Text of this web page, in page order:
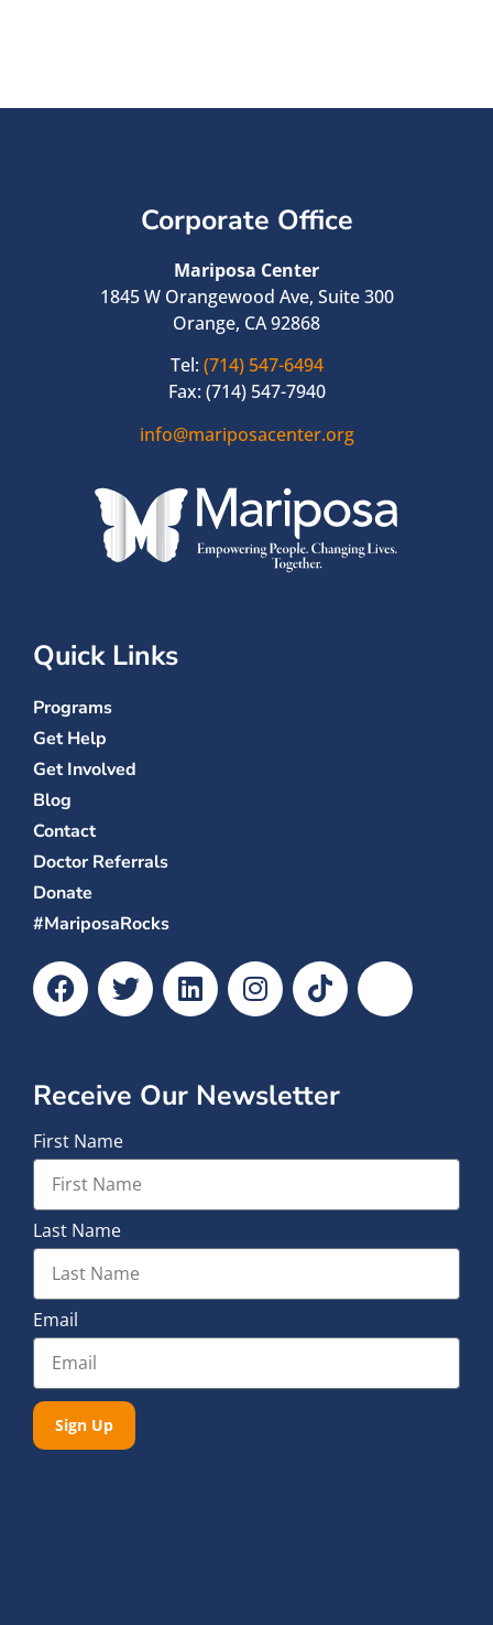
Corporate Office
Mariposa Center
1845 W Orangewood Ave, Suite 300
Orange, CA 92868
Tel: (714) 547-6494
Fax: (714) 547-7940
info@mariposacenter.org
Quick Links
Programs
Get Help
Get Involved
Blog
Contact
Doctor Referrals
Donate
#MariposaRocks
Receive Our Newsletter
First Name
Last Name
Email
Sign Up